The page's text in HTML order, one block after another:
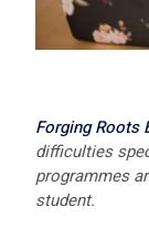
Forging Roots
difficulties
programmes
student.